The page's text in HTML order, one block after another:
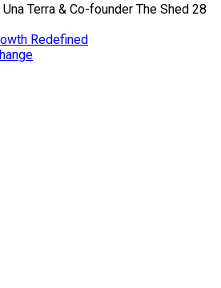
Terra & Co-founder The Shed 28
Redefined